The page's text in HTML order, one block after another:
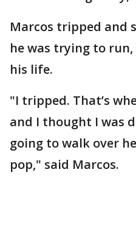
Marcos tripped and
he was trying to
his life.
"I tripped. That’s
and I thought I was
going to walk over
pop," said Marcos.